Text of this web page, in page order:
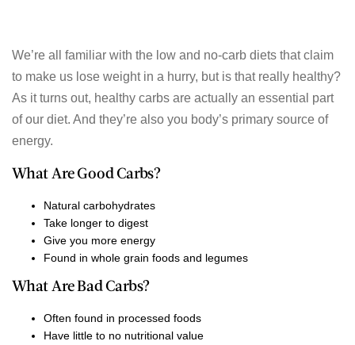
We’re all familiar with the low and no-carb diets that claim
to make us lose weight in a hurry, but is that really healthy?
As it turns out, healthy carbs are actually an essential part
of our diet. And they’re also you body’s primary source of
energy.
What Are Good Carbs?
Natural carbohydrates
Take longer to digest
Give you more energy
Found in whole grain foods and legumes
What Are Bad Carbs?
Often found in processed foods
Have little to no nutritional value